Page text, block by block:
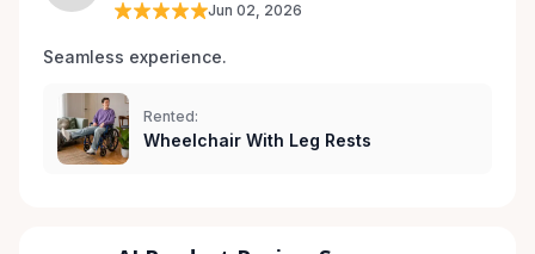
Jun 02, 2026
Seamless experience.
Rented:
Wheelchair With Leg Rests